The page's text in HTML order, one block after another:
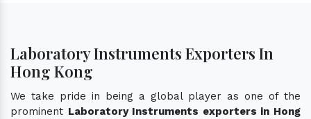
Laboratory Instruments Exporters In
Hong Kong
We take pride in being a global player as one of the
prominent Laboratory Instruments exporters in Hong